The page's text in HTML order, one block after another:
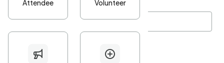
Password*
Minimum 10 characters